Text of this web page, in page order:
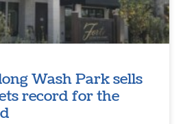
Wash Park sells
record for the